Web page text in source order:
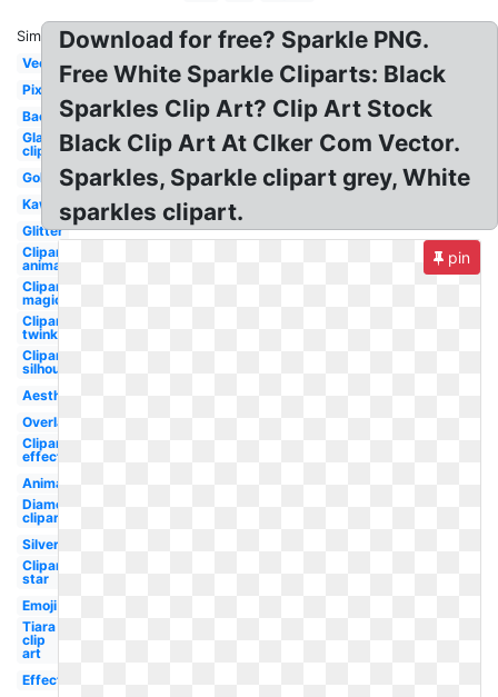
Similar:
Vector
Pixel
Background
Glare
clipart
Gold
Kawaii
Glitter
Clipart
animated
Clipart
magical
Clipart
twinkle
Clipart
silhouette
Aesthetic
Overlay
Clipart
effect
Animated
Diamond
clipart
Silver
Clipart
star
Emoji
Tiara
clip
art
Effect
Download for free? Sparkle PNG.
Free White Sparkle Cliparts: Black
Sparkles Clip Art? Clip Art Stock
Black Clip Art At Clker Com Vector.
Sparkles, Sparkle clipart grey, White
sparkles clipart.
pin